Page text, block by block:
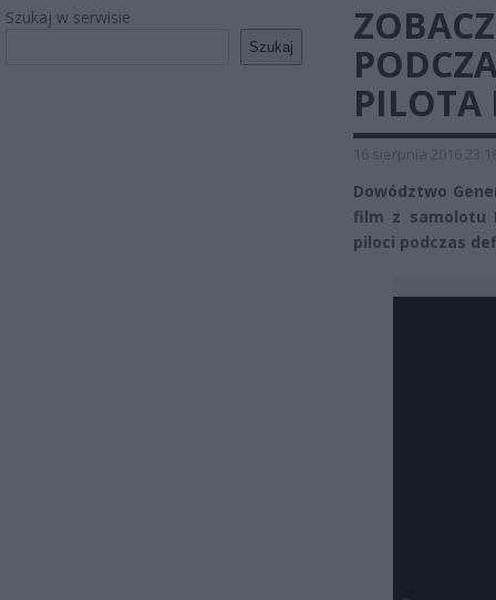
Szukaj w serwisie
Szukaj
PILOTA
16 sierpnia 2016
Dowództwo
film z samolotu
piloci podczas